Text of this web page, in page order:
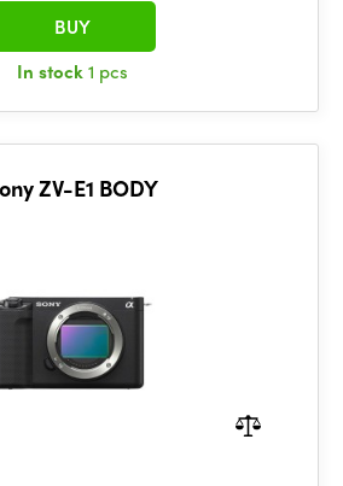
In stock1 pcs
BUY
ZV-E1 BODY